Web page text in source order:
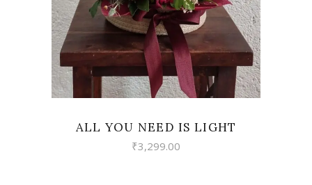
ALL YOU NEED IS LIGHT
₹3,299.00